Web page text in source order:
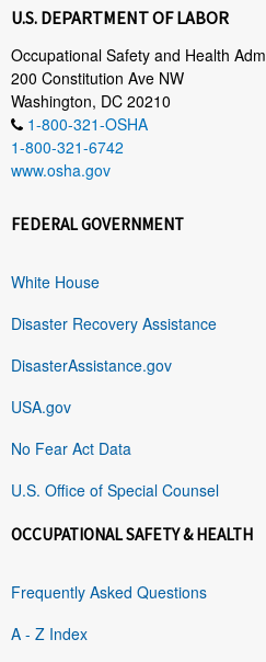
U.S. DEPARTMENT OF LABOR
Occupational Safety and Health
200 Constitution Ave NW
Washington, DC 20210
1-800-321-OSHA
1-800-321-6742
www.osha.gov
FEDERAL GOVERNMENT
White House
Disaster Recovery Assistance
DisasterAssistance.gov
USA.gov
No Fear Act Data
U.S. Office of Special Counsel
OCCUPATIONAL SAFETY & HEALTH
Frequently Asked Questions
A - Z Index